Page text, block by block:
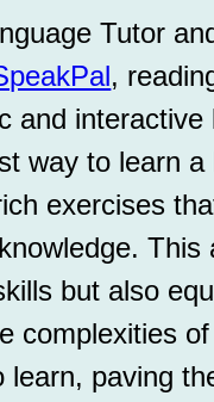
Tutor
,
and
way to learn
exercises
This
but also
complexities
learn, paving